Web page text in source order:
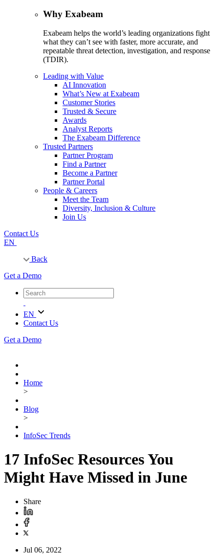
Why Exabeam
Exabeam helps the world’s leading organizations fight
what they can’t see with faster, more accurate, and
repeatable threat detection, investigation, and response
(TDIR).
Leading with Value
AI Innovation
What’s New at Exabeam
Customer Stories
Trusted & Secure
Awards
Analyst Reports
The Exabeam Difference
Trusted Partners
Partner Program
Find a Partner
Become a Partner
Partner Portal
People & Careers
Meet the Team
Diversity, Inclusion & Culture
Join Us
Contact Us
EN
Back
Get a Demo
EN
Contact Us
Get a Demo
Home
>
Blog
>
InfoSec Trends
17 InfoSec Resources You
Might Have Missed in June
Share
Jul 06, 2022